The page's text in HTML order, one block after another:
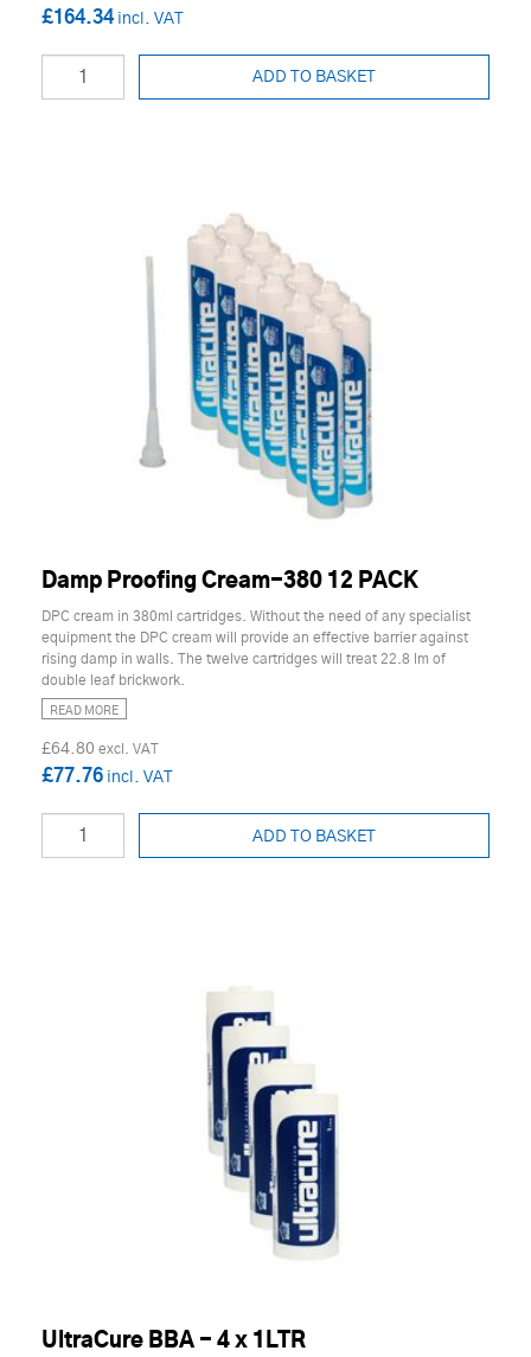
£164.34
ADD TO BASKET
Damp Proofing Cream-380 12 PACK
DPC cream in 380ml cartridges. Without the need of any specialist
equipment the DPC cream will provide an effective barrier against
rising damp in walls. The twelve cartridges will treat 22.8 lm of
double leaf brickwork.
READ MORE
£64.80
£77.76
ADD TO BASKET
UltraCure BBA - 4 x 1LTR